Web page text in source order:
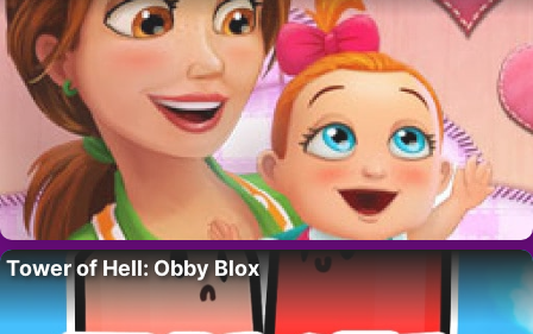
Tower of Hell: Obby Blox